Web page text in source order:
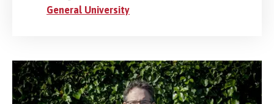
General University